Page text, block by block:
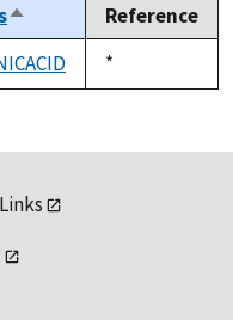
Sort
descending
Reference
Duke,
1992
*